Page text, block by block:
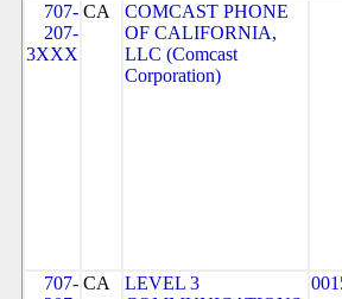
707-
207-
3XXX
CA
COMCAST PHONE
OF CALIFORNIA,
LLC (Comcast
Corporation)
707- CA
LEVEL 3